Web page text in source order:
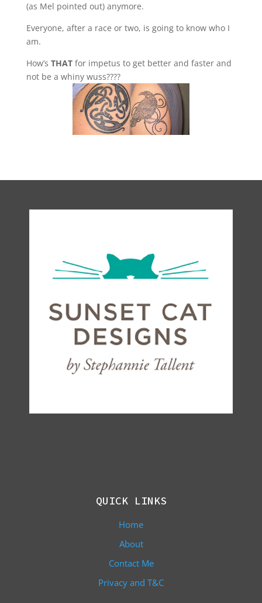
(as Mel pointed out) anymore.
Everyone, after a race or two, is going to know who I
am.
How’s THAT for impetus to get better and faster and
not be a whiny wuss????
QUICK LINKS
Home
About
Contact Me
Privacy and T&C